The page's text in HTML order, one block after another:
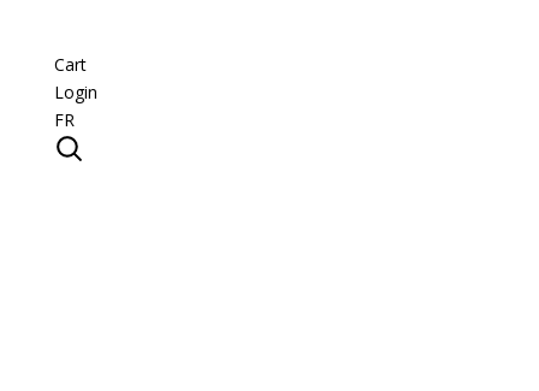
Cart
Login
FR